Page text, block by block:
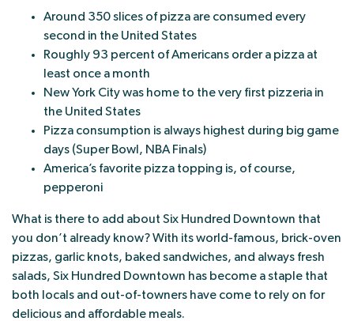
Around 350 slices of pizza are consumed every
second in the United States
Roughly 93 percent of Americans order a pizza at
least once a month
New York City was home to the very first pizzeria in
the United States
Pizza consumption is always highest during big game
days (Super Bowl, NBA Finals)
America’s favorite pizza topping is, of course,
pepperoni
What is there to add about Six Hundred Downtown that
you don’t already know? With its world-famous, brick-oven
pizzas, garlic knots, baked sandwiches, and always fresh
salads, Six Hundred Downtown has become a staple that
both locals and out-of-towners have come to rely on for
delicious and affordable meals.